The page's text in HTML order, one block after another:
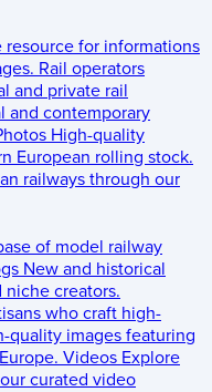
resource for informations
Rail operators
and private rail
and contemporary
High-quality
European rolling stock.
railways through our
of model railway
New and historical
creators.
who craft high-
quality images featuring
Videos Explore
curated video